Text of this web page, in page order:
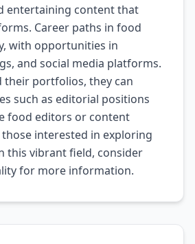
entertaining content that
Career paths in food
with opportunities in
and social media platforms.
their portfolios, they can
such as editorial positions
food editors or content
interested in exploring
this vibrant field, consider
for more information.